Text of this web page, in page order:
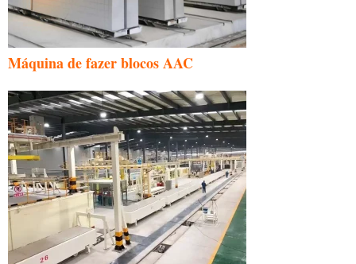
Máquina de fazer blocos AAC